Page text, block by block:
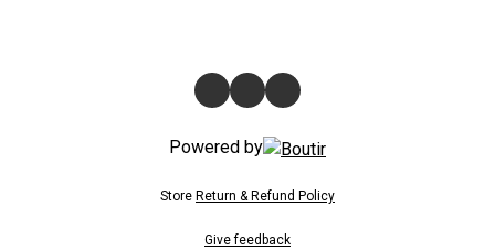
Powered by
Store Return & Refund Policy
Give feedback